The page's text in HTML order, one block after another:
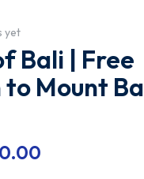
yet
Bali | Free
to Mount